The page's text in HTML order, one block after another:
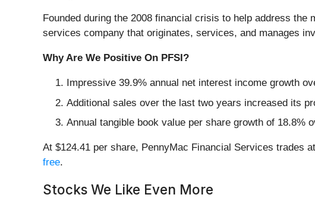
Founded during the 2008 financial crisis to help address
services company that originates, services, and manages
Why Are We Positive On PFSI?
Impressive 39.9% annual net interest income growth
Additional sales over the last two years increased its
Annual tangible book value per share growth of
At $124.41 per share, PennyMac Financial Services trades
free.
Stocks We Like Even More